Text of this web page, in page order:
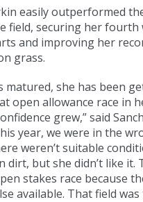
easily outperformed
field, securing her fourth
and improving her
grass.
matured, she has been
open allowance race in
grew,” said
year, we were in the
weren’t suitable
dirt, but she didn’t like it.
stakes race because
available. That field was